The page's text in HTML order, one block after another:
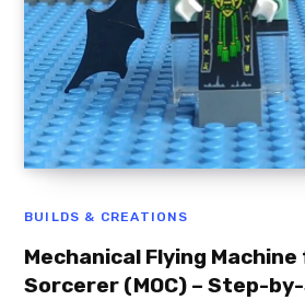
BUILDS & CREATIONS
Mechanical Flying
Sorcerer (MOC) – Step-